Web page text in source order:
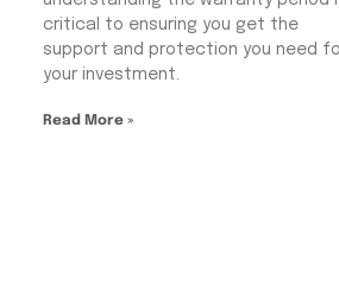
critical to ensuring you get the
support and protection you need
your investment.
Read More »